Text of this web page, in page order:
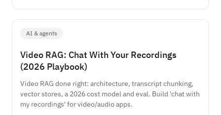
AI & agents
Video RAG: Chat With Your Recordings
(2026 Playbook)
Video RAG done right: architecture, transcript chunking,
vector stores, a 2026 cost model and eval. Build 'chat with
my recordings' for video/audio apps.